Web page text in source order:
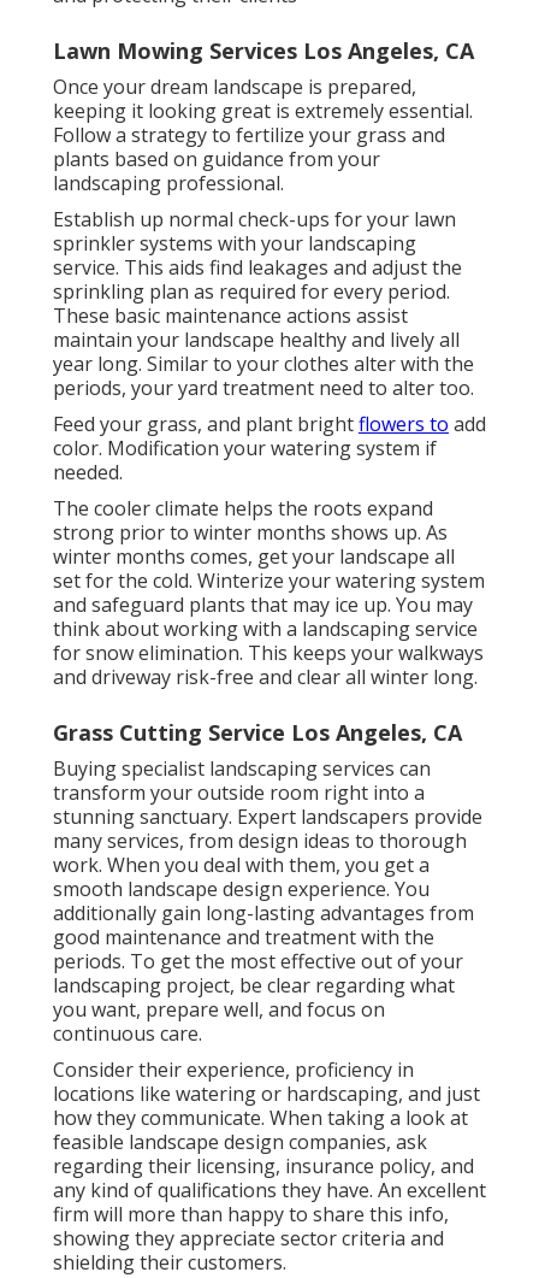
Lawn Mowing Services Los Angeles, CA
Once your dream landscape is prepared,
keeping it looking great is extremely essential.
Follow a strategy to fertilize your grass and
plants based on guidance from your
landscaping professional.
Establish up normal check-ups for your lawn
sprinkler systems with your landscaping
service. This aids find leakages and adjust the
sprinkling plan as required for every period.
These basic maintenance actions assist
maintain your landscape healthy and lively all
year long. Similar to your clothes alter with the
periods, your yard treatment need to alter too.
Feed your grass, and plant brightflowers to add
color. Modification your watering system if
needed.
The cooler climate helps the roots expand
strong prior to winter months shows up. As
winter months comes, get your landscape all
set for the cold. Winterize your watering system
and safeguard plants that may ice up. You may
think about working with a landscaping service
for snow elimination. This keeps your walkways
and driveway risk-free and clear all winter long.
Grass Cutting Service Los Angeles, CA
Buying specialist landscaping services can
transform your outside room right into a
stunning sanctuary. Expert landscapers provide
many services, from design ideas to thorough
work. When you deal with them, you get a
smooth landscape design experience. You
additionally gain long-lasting advantages from
good maintenance and treatment with the
periods. To get the most effective out of your
landscaping project, be clear regarding what
you want, prepare well, and focus on
continuous care.
Consider their experience, proficiency in
locations like watering or hardscaping, and just
how they communicate. When taking a look at
feasible landscape design companies, ask
regarding their licensing, insurance policy, and
any kind of qualifications they have. An excellent
firm will more than happy to share this info,
showing they appreciate sector criteria and
shielding their customers.